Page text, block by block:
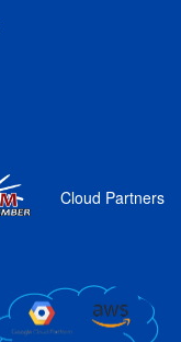
Cloud Partners